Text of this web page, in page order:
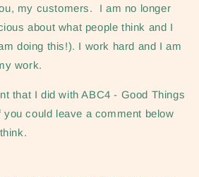
my customers. I am no longer
about what people think and I
doing this!). I work hard and I am
work.
that I did with ABC4 - Good Things
you could leave a comment below